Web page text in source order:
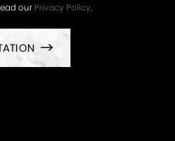
our Privacy Policy.